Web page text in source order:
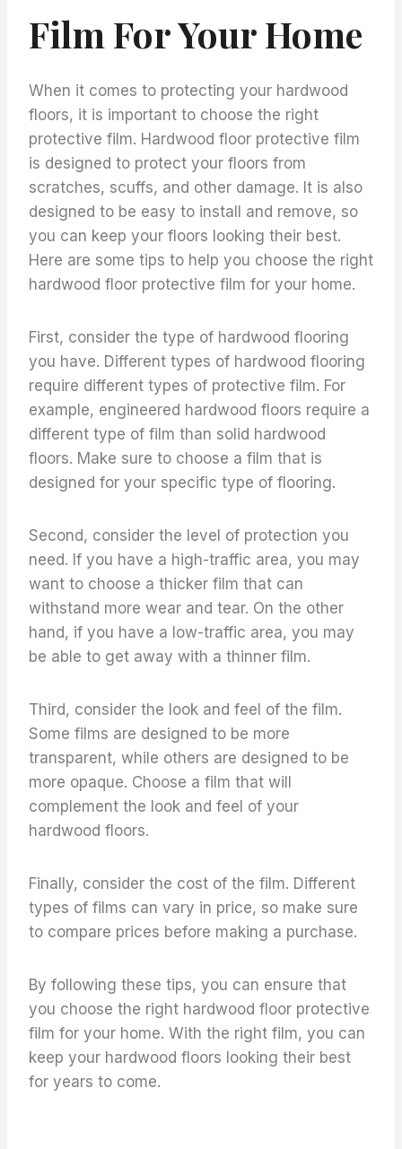
Film For Your Home
When it comes to protecting your hardwood
floors, it is important to choose the right
protective film. Hardwood floor protective film
is designed to protect your floors from
scratches, scuffs, and other damage. It is also
designed to be easy to install and remove, so
you can keep your floors looking their best.
Here are some tips to help you choose the right
hardwood floor protective film for your home.
First, consider the type of hardwood flooring
you have. Different types of hardwood flooring
require different types of protective film. For
example, engineered hardwood floors require a
different type of film than solid hardwood
floors. Make sure to choose a film that is
designed for your specific type of flooring.
Second, consider the level of protection you
need. If you have a high-traffic area, you may
want to choose a thicker film that can
withstand more wear and tear. On the other
hand, if you have a low-traffic area, you may
be able to get away with a thinner film.
Third, consider the look and feel of the film.
Some films are designed to be more
transparent, while others are designed to be
more opaque. Choose a film that will
complement the look and feel of your
hardwood floors.
Finally, consider the cost of the film. Different
types of films can vary in price, so make sure
to compare prices before making a purchase.
By following these tips, you can ensure that
you choose the right hardwood floor protective
film for your home. With the right film, you can
keep your hardwood floors looking their best
for years to come.